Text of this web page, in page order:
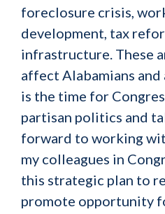
foreclosure crisis,
development, tax
infrastructure. These
affect Alabamians
is the time for
partisan politics and
forward to working
my colleagues in
this strategic plan to
promote opportunity